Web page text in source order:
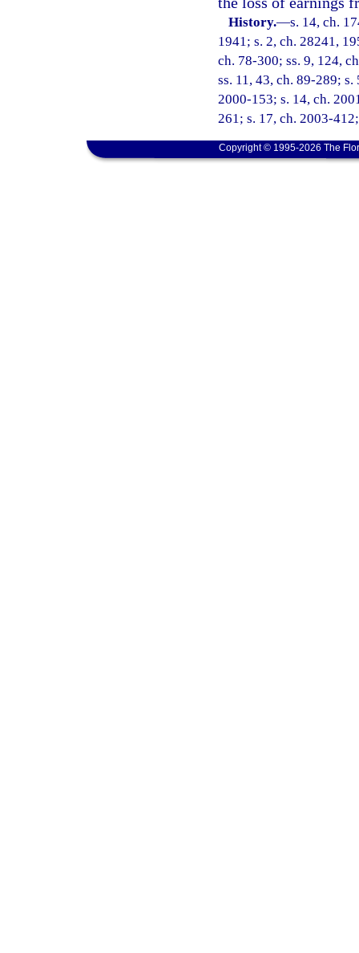
History.—s. 14, ch.
1941; s. 2, ch. 28241,
ch. 78-300; ss. 9, 124,
ss. 11, 43, ch. 89-289;
2000-153; s. 14, ch.
261; s. 17, ch. 2003-
Copyright © 1995-2026 The